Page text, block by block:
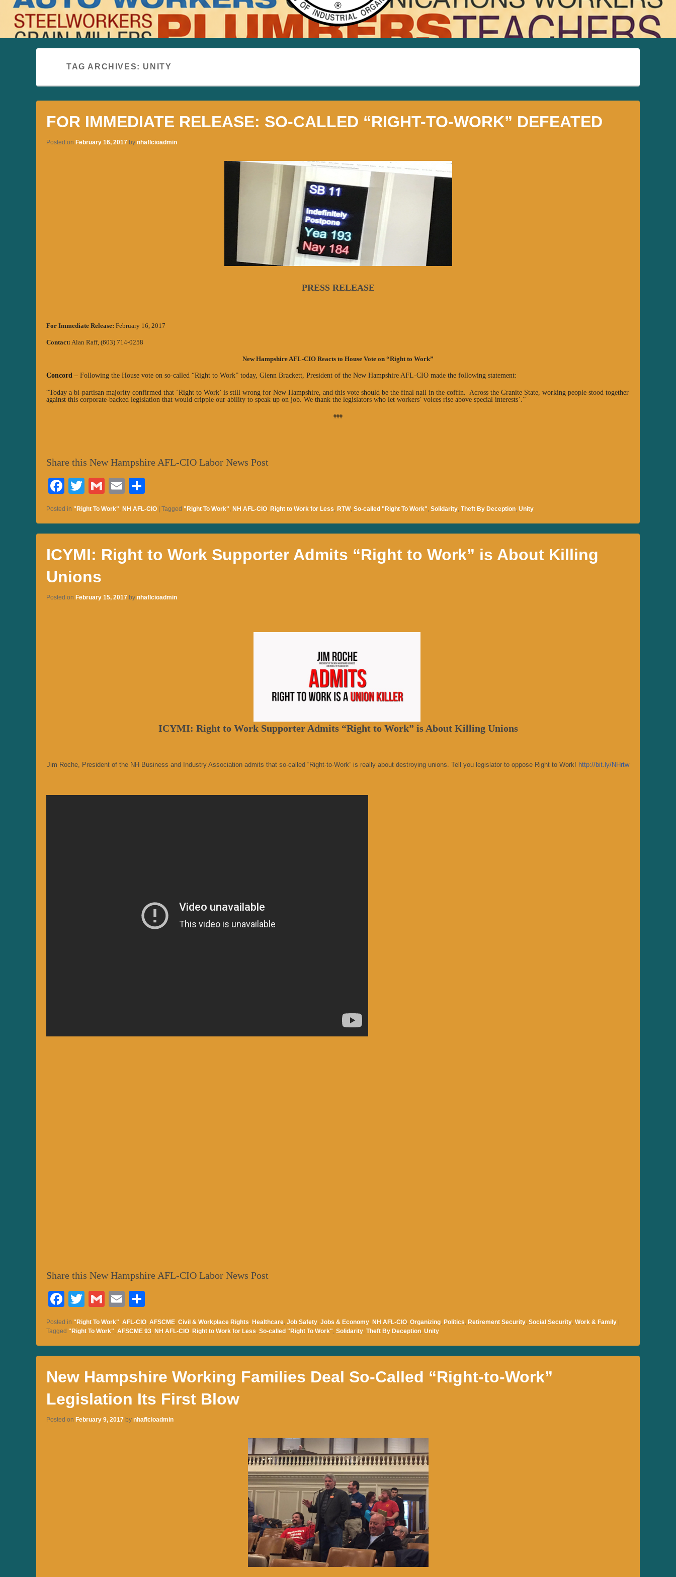
TAG ARCHIVES: UNITY
FOR IMMEDIATE RELEASE: SO-CALLED “RIGHT-TO-WORK” DEFEATED
Posted on February 16, 2017 by nhaflcioadmin
PRESS RELEASE
For Immediate Release: February 16, 2017
Contact: Alan Raff, (603) 714-0258
New Hampshire AFL-CIO Reacts to House Vote on “Right to Work”
Concord – Following the House vote on so-called “Right to Work” today, Glenn Brackett, President of the New Hampshire AFL-CIO made the following statement:
“Today a bi-partisan majority confirmed that ‘Right to Work’ is still wrong for New Hampshire, and this vote should be the final nail in the coffin. Across the Granite State, working people stood together
against this corporate-backed legislation that would cripple our ability to speak up on job. We thank the legislators who let workers’ voices rise above special interests’.”
###
Share this New Hampshire AFL-CIO Labor News Post
Fa
ce
ok
T
wi
tte
r
G
m
ail
E
m
ha
Posted in "Right To Work", NH AFL-CIO Tagged "Right To Work", NH AFL-CIO, Right to Work for Less, RTW, So-called "Right To Work", Solidarity, Theft By Deception, Unity
ICYMI: Right to Work Supporter Admits “Right to Work” is About Killing
Unions
Posted on February 15, 2017 by nhaflcioadmin
ICYMI: Right to Work Supporter Admits “Right to Work” is About Killing Unions
Jim Roche, President of the NH Business and Industry Association admits that so-called “Right-to-Work” is really about destroying unions. Tell you legislator to oppose Right to Work! http://bit.ly/NHrtw
Share this New Hampshire AFL-CIO Labor News Post
Fa
ce
bo
ok
T
wi
tte
r
G
m
ail
E
m
ail
ha
re
Posted in "Right To Work", AFL-CIO, AFSCME, Civil & Workplace Rights, Healthcare, Job Safety, Jobs & Economy, NH AFL-CIO, Organizing, Politics, Retirement Security, Social Security, Work & Family
Tagged "Right To Work", AFSCME 93, NH AFL-CIO, Right to Work for Less, So-called "Right To Work", Solidarity, Theft By Deception, Unity
New Hampshire Working Families Deal So-Called “Right-to-Work”
Legislation Its First Blow
Posted on February 9, 2017 by nhaflcioadmin